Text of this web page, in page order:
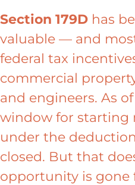
Section 179D has
valuable — and
federal tax
commercial
and engineers. As
window for starting
under the
closed. But that
opportunity is gone